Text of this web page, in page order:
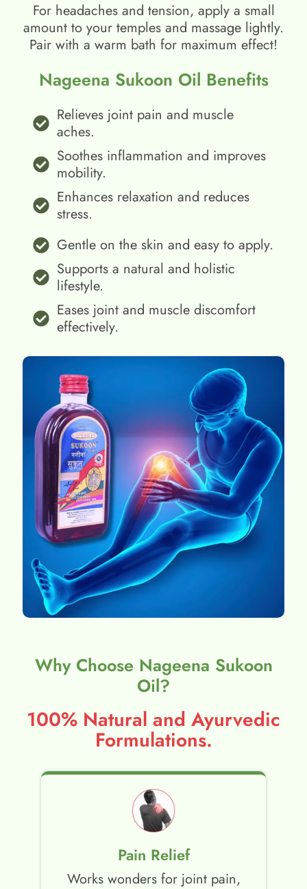
For headaches and tension, apply a small
amount to your temples and massage lightly.
Pair with a warm bath for maximum effect!
Nageena Sukoon Oil Benefits
Relieves joint pain and muscle
aches.
Soothes inflammation and improves
mobility.
Enhances relaxation and reduces
stress.
Gentle on the skin and easy to apply.
Supports a natural and holistic
lifestyle.
Eases joint and muscle discomfort
effectively.
Why Choose Nageena Sukoon
Oil?
100% Natural and Ayurvedic
Formulations.
Pain Relief
Works wonders for joint pain,